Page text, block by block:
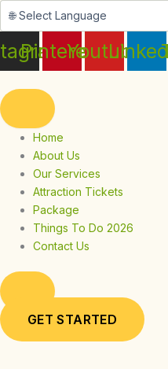
Skip
contentPinterestYoutube
Home
About Us
Our Services
Attraction Tickets
Package
Things To Do 2026
Contact Us
GET STARTED